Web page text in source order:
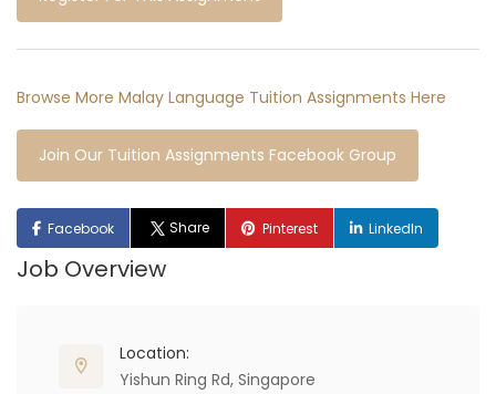
Browse More Malay Language Tuition Assignments Here
Join Our Tuition Assignments Facebook Group
Facebook Share Pinterest LinkedIn
Job Overview
Location:
Yishun Ring Rd, Singapore